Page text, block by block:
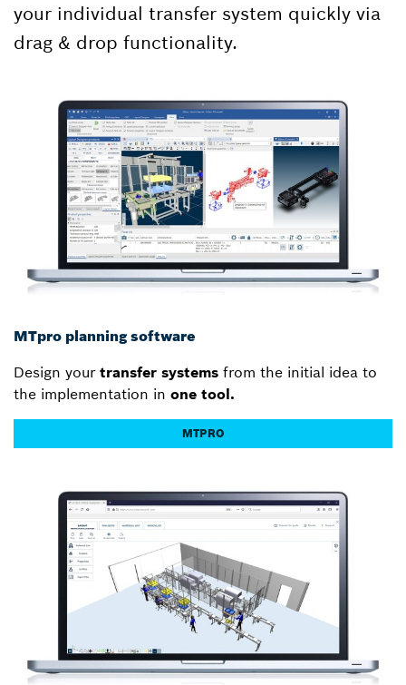
your individual transfer system quickly via
drag & drop functionality.
MTpro planning software
Design your transfer systems from the initial idea to
the implementation in one tool.
MTPRO